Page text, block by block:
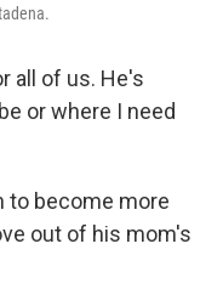
all of us. He's
or where I need
to become more
out of his mom's